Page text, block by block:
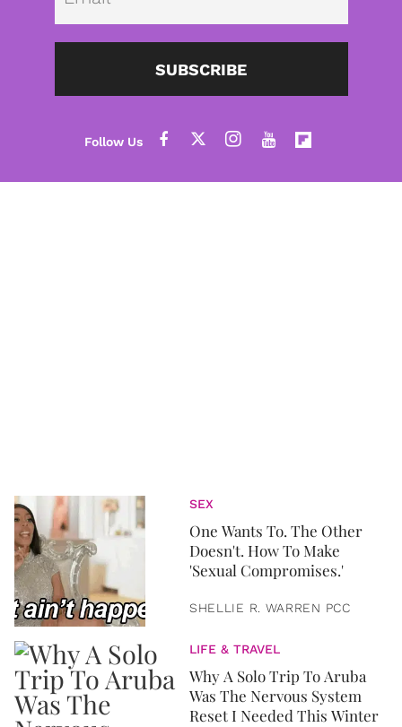
SUBSCRIBE
SEX
One Wants To. The Other
Doesn't. How To Make
'Sexual Compromises.'
SHELLIE R. WARREN PCC
LIFE & TRAVEL
Why A Solo Trip To Aruba
Was The Nervous System
Reset I Needed This Winter